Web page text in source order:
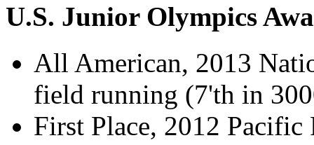
U.S. Junior Olympics
All American, 2013
field running (7'th in
First Place, 2012 Pacific